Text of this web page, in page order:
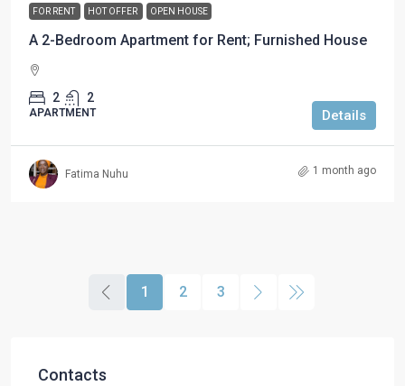
FOR RENT HOT OFFER OPEN HOUSE
A 2-Bedroom Apartment for Rent; Furnished House
2 2
APARTMENT Details
Fatima Nuhu 1 month ago
1 2 3
Contacts